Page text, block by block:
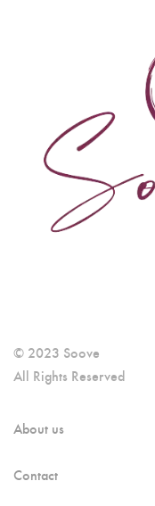
© 2023 Soove
All Rights Reserved
About us
Contact